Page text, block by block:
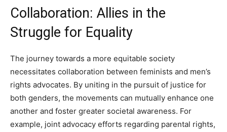
Collaboration: Allies in the
Struggle for Equality
The journey towards a more equitable society
necessitates collaboration between feminists and men’s
rights advocates. By uniting in the pursuit of justice for
both genders, the movements can mutually enhance one
another and foster greater societal awareness. For
example, joint advocacy efforts regarding parental rights,